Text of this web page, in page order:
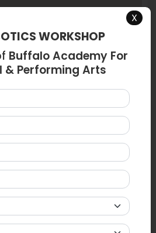
getting ready for an immersive
Music Hall. Students will
musicians from the Buffalo
school recently won a BPS
in digital communication and
committed they are to high
artistic accomplishments, the
the new members who have
Society and the National Junior
X
WORKSHOP
Buffalo Academy For
& Performing Arts